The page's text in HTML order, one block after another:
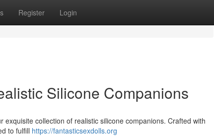
Register Login
Silicone Companions
collection of realistic silicone companions. Crafted with
to fulfill https://fantasticsexdolls.org